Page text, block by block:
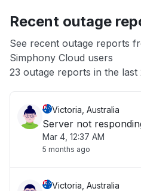
App not loading
Other
Recent outage
See recent outage reports
Simphony Cloud users
23 outage reports in the
Victoria, Australia
Server not
Mar 4, 12:37 AM
5 months ago
Victoria, Australia